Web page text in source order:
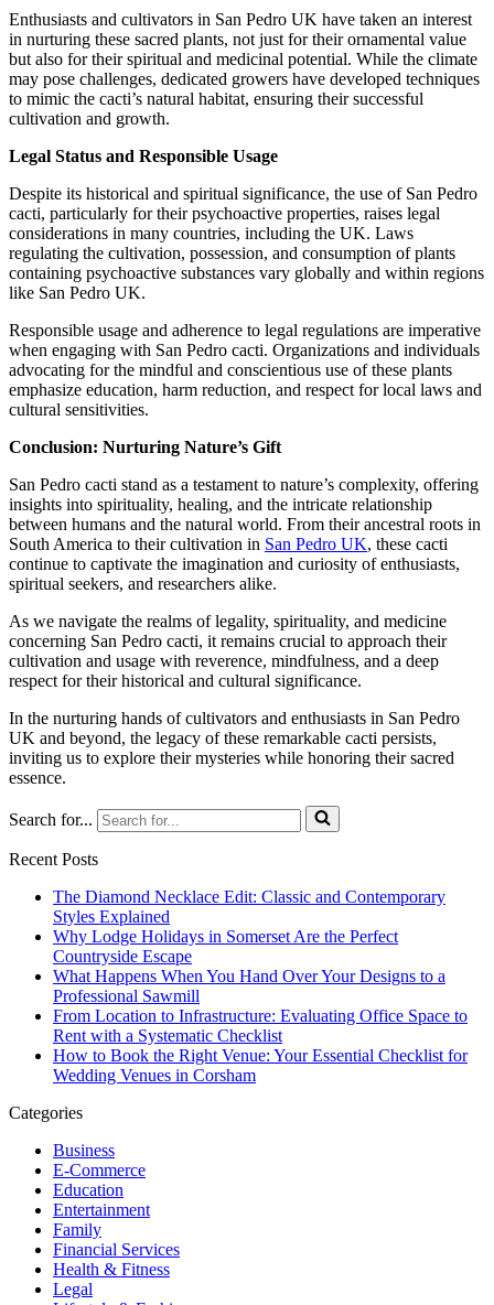
Enthusiasts and cultivators in San Pedro UK have taken an interest
in nurturing these sacred plants, not just for their ornamental value
but also for their spiritual and medicinal potential. While the climate
may pose challenges, dedicated growers have developed techniques
to mimic the cacti’s natural habitat, ensuring their successful
cultivation and growth.
Legal Status and Responsible Usage
Despite its historical and spiritual significance, the use of San Pedro
cacti, particularly for their psychoactive properties, raises legal
considerations in many countries, including the UK. Laws
regulating the cultivation, possession, and consumption of plants
containing psychoactive substances vary globally and within regions
like San Pedro UK.
Responsible usage and adherence to legal regulations are imperative
when engaging with San Pedro cacti. Organizations and individuals
advocating for the mindful and conscientious use of these plants
emphasize education, harm reduction, and respect for local laws and
cultural sensitivities.
Conclusion: Nurturing Nature’s Gift
San Pedro cacti stand as a testament to nature’s complexity, offering
insights into spirituality, healing, and the intricate relationship
between humans and the natural world. From their ancestral roots in
South America to their cultivation in San Pedro UK, these cacti
continue to captivate the imagination and curiosity of enthusiasts,
spiritual seekers, and researchers alike.
As we navigate the realms of legality, spirituality, and medicine
concerning San Pedro cacti, it remains crucial to approach their
cultivation and usage with reverence, mindfulness, and a deep
respect for their historical and cultural significance.
In the nurturing hands of cultivators and enthusiasts in San Pedro
UK and beyond, the legacy of these remarkable cacti persists,
inviting us to explore their mysteries while honoring their sacred
essence.
Search for...
Recent Posts
The Diamond Necklace Edit: Classic and Contemporary
Styles Explained
Why Lodge Holidays in Somerset Are the Perfect
Countryside Escape
What Happens When You Hand Over Your Designs to a
Professional Sawmill
From Location to Infrastructure: Evaluating Office Space to
Rent with a Systematic Checklist
How to Book the Right Venue: Your Essential Checklist for
Wedding Venues in Corsham
Categories
Business
E-Commerce
Education
Entertainment
Family
Financial Services
Health & Fitness
Legal